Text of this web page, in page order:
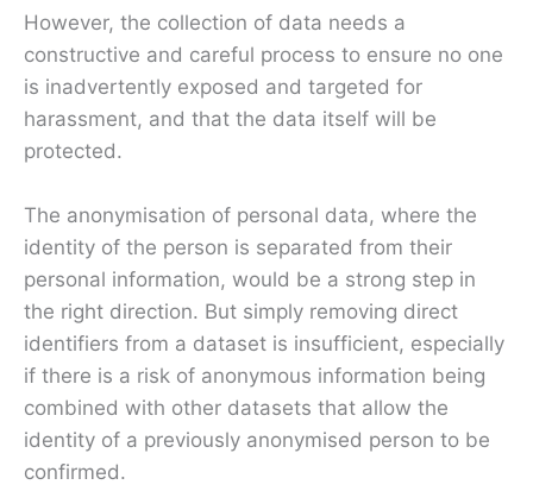
However, the collection of data needs a
constructive and careful process to ensure no one
is inadvertently exposed and targeted for
harassment, and that the data itself will be
protected.
The anonymisation of personal data, where the
identity of the person is separated from their
personal information, would be a strong step in
the right direction. But simply removing direct
identifiers from a dataset is insufficient, especially
if there is a risk of anonymous information being
combined with other datasets that allow the
identity of a previously anonymised person to be
confirmed.